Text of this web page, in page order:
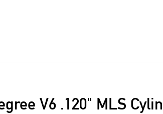
V6 .120" MLS